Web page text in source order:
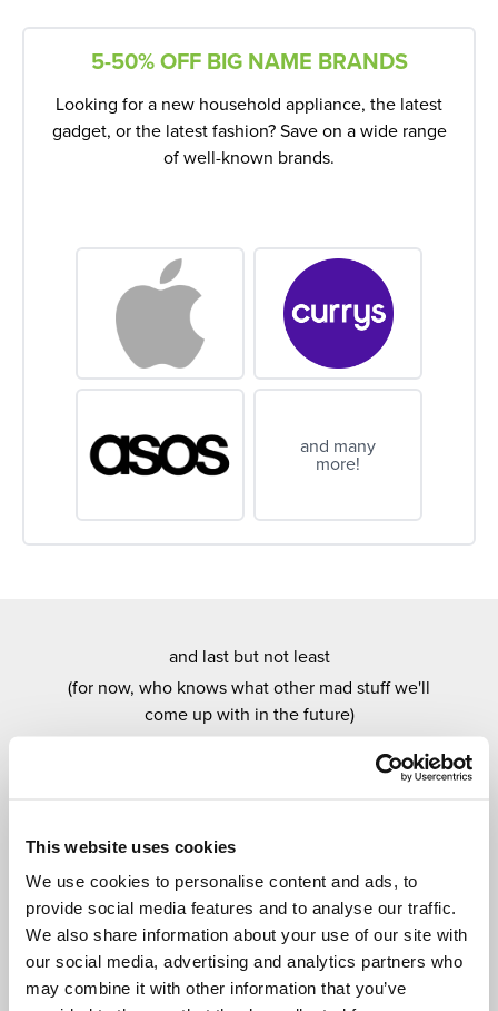
This website uses cookies
We use cookies to personalise content and ads, to
provide social media features and to analyse our traffic.
We also share information about your use of our site with
our social media, advertising and analytics partners who
may combine it with other information that you’ve
5-50% OFF BIG NAME BRANDS
Looking for a new household appliance, the latest
gadget, or the latest fashion? Save on a wide range
of well-known brands.
and many
more!
and last but not least
(for now, who knows what other mad stuff we'll
come up with in the future)
MONTHLY DRAWS
amazing draws.
with everything Cedar Tree Plus related, entirely
free.